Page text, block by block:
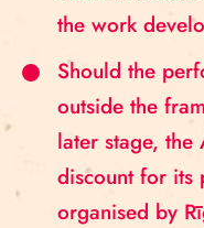
the work
Should the
outside the
later stage,
discount for its
organised by